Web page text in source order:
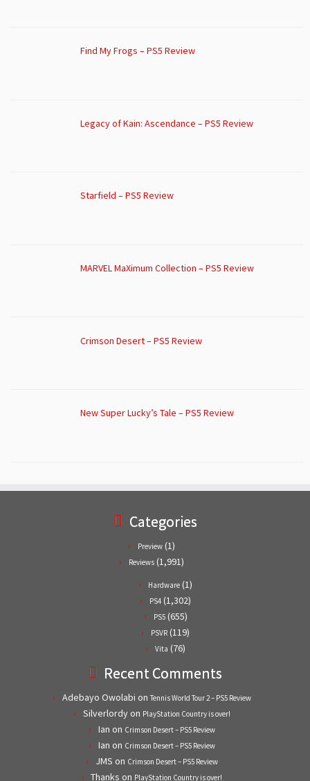
Find My Frogs – PS5 Review
Legacy of Kain: Ascendance – PS5 Review
Starfield – PS5 Review
MARVEL MaXimum Collection – PS5 Review
Crimson Desert – PS5 Review
New Super Lucky’s Tale – PS5 Review
Categories
Preview (1)
Reviews (1,991)
Hardware (1)
PS4 (1,302)
PS5(655)
PSVR (119)
Vita (76)
Recent Comments
Adebayo Owolabi on Tennis World Tour 2 – PS5 Review
Silverlordyon PlayStation Country is over!
Ian on Crimson Desert – PS5 Review
Ian on Crimson Desert – PS5 Review
JMS on Crimson Desert – PS5 Review
Thanks on PlayStation Country is over!